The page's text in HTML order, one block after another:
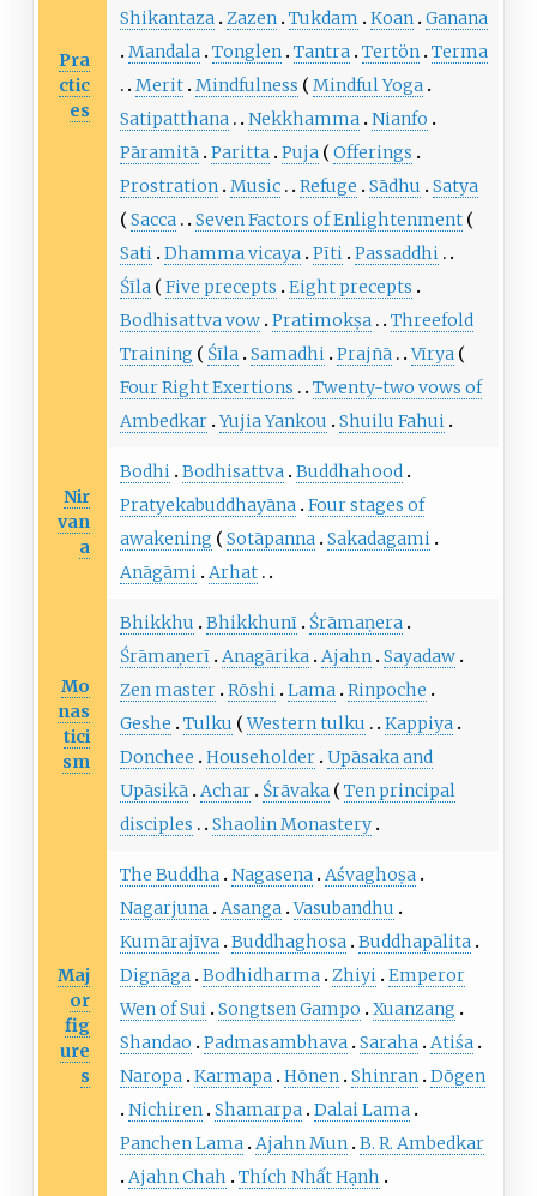
Pra
ctic
es
Shikantaza Zazen Tukdam Koan Ganana
Mandala Tonglen Tantra Tertön Terma
Merit Mindfulness
Mindful Yoga
Satipatthana
Nekkhamma Nianfo
Pāramitā Paritta Puja
Offerings
Prostration Music Refuge Sādhu
Satya
Sacca
Seven Factors of Enlightenment
Sati Dhamma vicaya Pīti Passaddhi
Śīla
Five precepts
Eight precepts
Bodhisattva vow Pratimokṣa
Threefold
Training
Śīla Samadhi Prajñā
Vīrya
Four Right Exertions
Twenty-two vows of
Ambedkar Yujia Yankou Shuilu Fahui
Nir
van
a
Bodhi Bodhisattva Buddhahood
Pratyekabuddhayāna Four stages of
awakening
Sotāpanna Sakadagami
Anāgāmi Arhat
Mo
nas
tici
sm
Bhikkhu Bhikkhunī
Śrāmaṇera
Śrāmaṇerī Anagārika Ajahn Sayadaw
Zen master Rōshi Lama Rinpoche
Geshe
Tulku Western tulku
Kappiya
Donchee
Householder Upāsaka and
Upāsikā Achar Śrāvaka
Ten principal
disciples
Shaolin Monastery
Maj
or
fig
ure
s
The Buddha Nagasena Aśvaghoṣa
Nagarjuna Asanga Vasubandhu
Kumārajīva Buddhaghosa Buddhapālita
Dignāga Bodhidharma Zhiyi Emperor
Wen of Sui Songtsen Gampo
Xuanzang
Shandao
Padmasambhava Saraha Atiśa
Naropa Karmapa Hōnen Shinran Dōgen
Nichiren Shamarpa Dalai Lama
Panchen Lama Ajahn Mun B. R. Ambedkar
Ajahn Chah
Thích Nhất Hạnh